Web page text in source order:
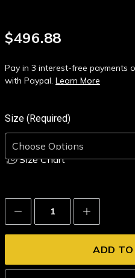
$496.88
Pay in 3 interest-free payments
with Paypal. Learn More
Size (Required)
Size Chart
Decrease
Quantity:
Increase
Quantity: